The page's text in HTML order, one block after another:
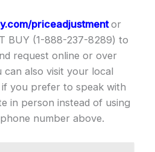
priceadjustment or
BUY (1-888-237-8289) to
request online or over
can also visit your local
you prefer to speak with
in person instead of using
number above.